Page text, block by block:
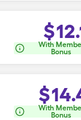
$
With
Bonus
$
With
Bonus